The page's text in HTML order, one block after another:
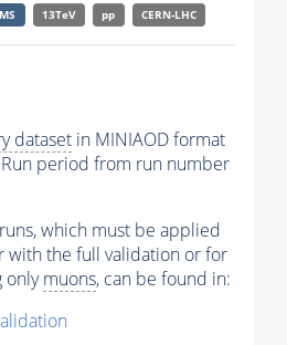
13TeV pp CERN-LHC
dataset in MINIAOD format
period from run number
which must be applied
with the full validation or for
onlymuons, can be found in: